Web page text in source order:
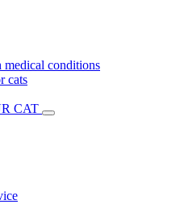
conditions
cats
CAT